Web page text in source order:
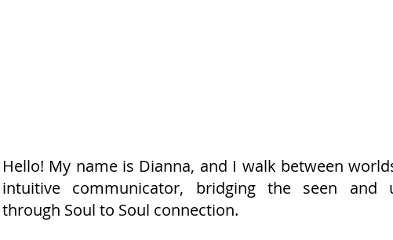
Hello! My name is Dianna, and I walk between
intuitive communicator, bridging the seen and
through Soul to Soul connection.